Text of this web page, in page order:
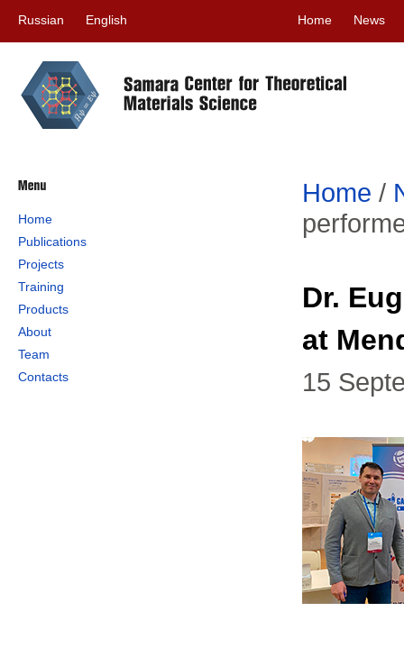
Russian English Home News
Home
Publications
Projects
Training
Products
About
Team
Contacts
Home /
Dr.
at
15